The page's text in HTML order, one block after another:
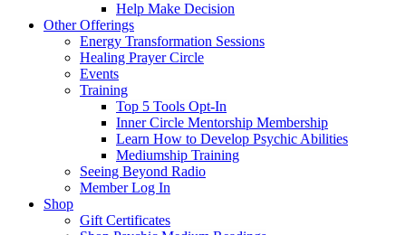
Help Make Decision
Other Offerings
Energy Transformation Sessions
Healing Prayer Circle
Events
Training
Top 5 Tools Opt-In
Inner Circle Mentorship Membership
Learn How to Develop Psychic Abilities
Mediumship Training
Seeing Beyond Radio
Member Log In
Shop
Gift Certificates